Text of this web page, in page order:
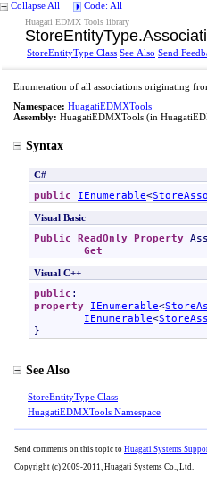
Collapse All Code: All
Huagati EDMX Tools library
StoreEntityType.
StoreEntityType Class See Also Send
Enumeration of all associations originating
Namespace: HuagatiEDMXTools
Assembly: HuagatiEDMXTools (in
Syntax
C#
public IEnumerable<
Visual Basic
Public ReadOnly Property
Get
Visual C++
public
property IEnumerable<
IEnumerable<
}
See Also
StoreEntityType Class
HuagatiEDMXTools Namespace
Send comments on this topic to Huagati Systems
Copyright (c) 2009-2011, Huagati Systems Co., Ltd.